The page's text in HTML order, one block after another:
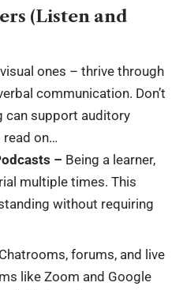
(Listen and
ones – thrive through
communication. Don’t
can support auditory
read on…
– Being a learner,
multiple times. This
without requiring
Chatrooms, forums, and live
like Zoom and Google